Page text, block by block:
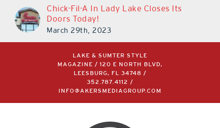
Chick-Fil-A In Lady Lake Closes Its
Doors Today!
March 29th, 2023
LAKE & SUMTER STYLE
MAGAZINE / 120 E NORTH BLVD,
LEESBURG, FL 34748 /
352.787.4112
/
INFO@AKERSMEDIAGROUP.COM